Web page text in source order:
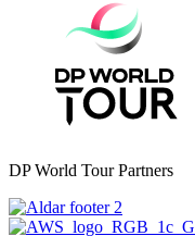
DP World Tour Partners